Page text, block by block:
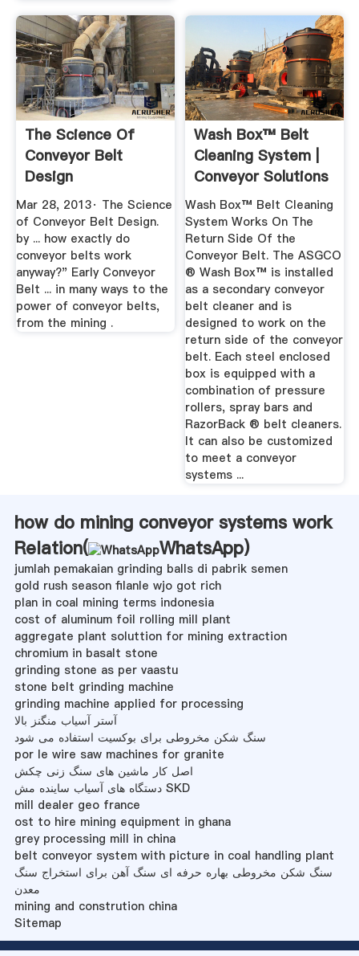
The Science Of
Conveyor Belt
Design
Mar 28, 2013· The Science
of Conveyor Belt Design.
by ... how exactly do
conveyor belts work
anyway?" Early Conveyor
Belt ... in many ways to the
power of conveyor belts,
from the mining .
Wash Box™ Belt
Cleaning System |
Conveyor Solutions
...
Wash Box™ Belt Cleaning
System Works On The
Return Side Of the
Conveyor Belt. The ASGCO
® Wash Box™ is installed
as a secondary conveyor
belt cleaner and is
designed to work on the
return side of the conveyor
belt. Each steel enclosed
box is equipped with a
combination of pressure
rollers, spray bars and
RazorBack ® belt cleaners.
It can also be customized
to meet a conveyor
systems ...
how do mining conveyor systems work
Relation(
WhatsApp)
jumlah pemakaian grinding balls di pabrik semen
gold rush season filanle wjo got rich
plan in coal mining terms indonesia
cost of aluminum foil rolling mill plant
aggregate plant soluttion for mining extraction
chromium in basalt stone
grinding stone as per vaastu
stone belt grinding machine
grinding machine applied for processing
آستر آسیاب منگنز بالا
سنگ شکن مخروطی برای بوکسیت استفاده می شود
por le wire saw machines for granite
اصل کار ماشین های سنگ زنی چکش
دستگاه های آسیاب ساینده مش SKD
mill dealer geo france
ost to hire mining equipment in ghana
grey processing mill in china
belt conveyor system with picture in coal handling plant
سنگ شکن مخروطی بهاره حرفه ای سنگ آهن برای استخراج سنگ
معدن
mining and constrution china
Sitemap